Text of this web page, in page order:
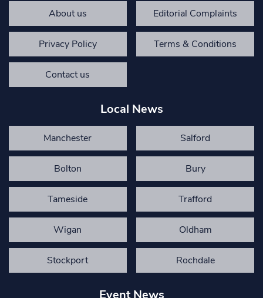
About us Editorial Complaints
Privacy Policy Terms & Conditions
Contact us
Local News
Manchester Salford
Bolton Bury
Tameside Trafford
Wigan Oldham
Stockport Rochdale
Event News